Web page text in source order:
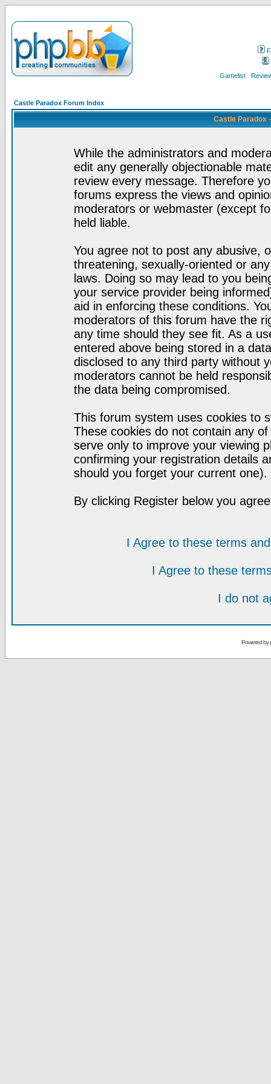
Gamelist
Castle Paradox Forum Index
Castle Paradox
While the administrators and
edit any generally objectionable
review every message. Therefore
forums express the views and
moderators or webmaster (except
held liable.
You agree not to post any abusive,
threatening, sexually-oriented or
laws. Doing so may lead to you
your service provider being
aid in enforcing these conditions.
moderators of this forum have the
any time should they see fit. As a
entered above being stored in a
disclosed to any third party without
moderators cannot be held
the data being compromised.
This forum system uses cookies to
These cookies do not contain any
serve only to improve your viewing
confirming your registration details
should you forget your current one).
By clicking Register below you
I Agree to these terms
I Agree to these
I do not
Powered by